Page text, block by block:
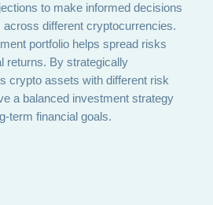
to make informed decisions
across different cryptocurrencies.
portfolio helps spread risks
returns. By strategically
crypto assets with different risk
a balanced investment strategy
term financial goals.